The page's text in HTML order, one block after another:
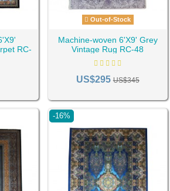
RC-
Out-of-Stock
Machine-woven 6'X9' Grey
Vintage Rug RC-48
US$295US$345
-16%